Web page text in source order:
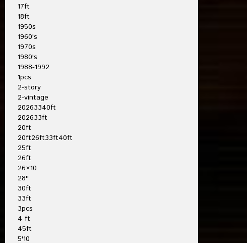
17ft
18ft
1950s
1960's
1970s
1980's
1988-1992
1pcs
2-story
2-vintage
20263340ft
202633ft
20ft
20ft26ft33ft40ft
25ft
26ft
26×10
28''
30ft
33ft
3pcs
4-ft
45ft
5'10